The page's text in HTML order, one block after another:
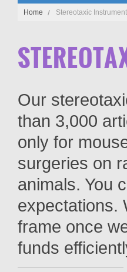
Home Stereotaxic
Our
than 3,000
only for
surgeries on
animals. You
expectations.
frame once
funds